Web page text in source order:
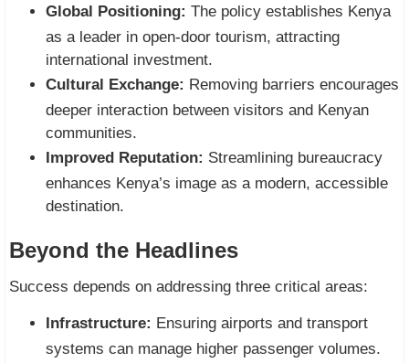
Global Positioning: The policy establishes Kenya
as a leader in open-door tourism, attracting
international investment.
Cultural Exchange: Removing barriers encourages
deeper interaction between visitors and Kenyan
communities.
Improved Reputation: Streamlining bureaucracy
enhances Kenya’s image as a modern, accessible
destination.
Beyond the Headlines
Success depends on addressing three critical areas:
Infrastructure: Ensuring airports and transport
systems can manage higher passenger volumes.